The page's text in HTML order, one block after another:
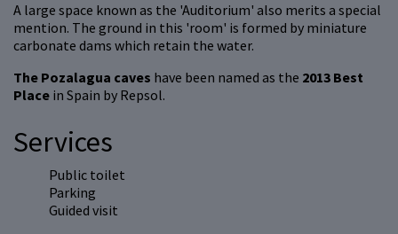
A large space known as the 'Auditorium' also merits a special
mention. The ground in this 'room' is formed by miniature
carbonate dams which retain the water.
The Pozalagua caves have been named as the 2013 Best
Place in Spain by Repsol.
Services
Public toilet
Parking
Guided visit